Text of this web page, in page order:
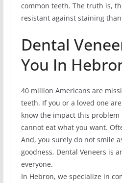
common teeth. The truth is,
resistant against staining
Dental
You In
40 million Americans are
teeth. If you or a loved one
know the impact this problem
cannot eat what you want.
And, you surely do not smile
goodness, Dental Veneers is
everyone.
In Hebron, we specialize in